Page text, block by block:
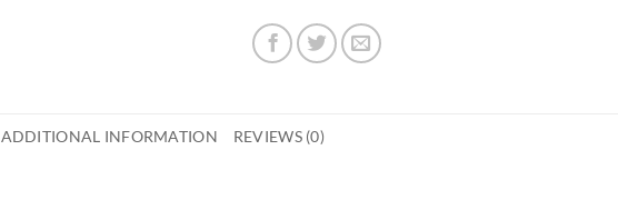
ADDITIONAL INFORMATION REVIEWS (0)